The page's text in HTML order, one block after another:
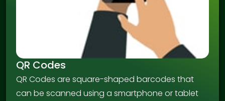
QR Codes
QR Codes are square-shaped barcodes that
can be scanned using a smartphone or tablet